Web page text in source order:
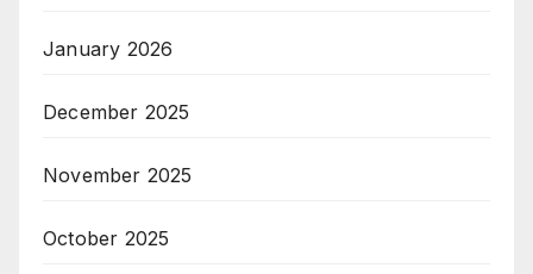
January 2026
December 2025
November 2025
October 2025